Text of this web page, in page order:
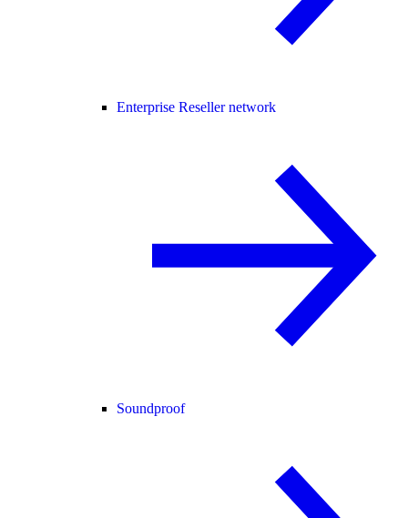
Enterprise Reseller network
Soundproof